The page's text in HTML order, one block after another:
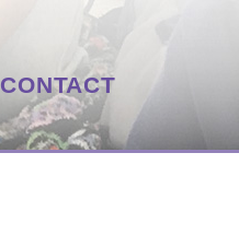
CONTACT